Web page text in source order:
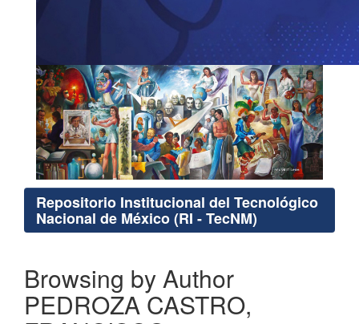
Repositorio Institucional del Tecnológico
Nacional de México (RI - TecNM)
Browsing by Author
PEDROZA CASTRO,